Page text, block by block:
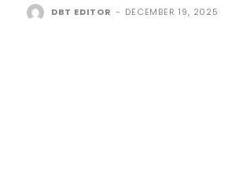
DBT EDITOR - DECEMBER 19, 2025